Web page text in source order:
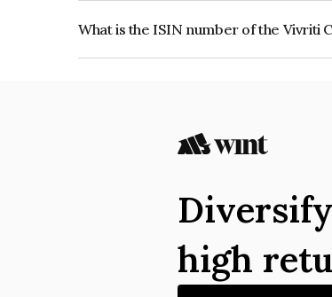
What is the ISIN number of the Vivriti
high